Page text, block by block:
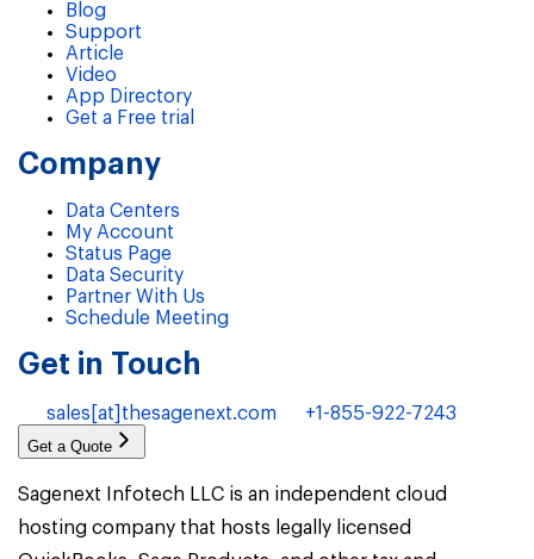
Blog
Support
Article
Video
App Directory
Get a Free trial
Company
Data Centers
My Account
Status Page
Data Security
Partner With Us
Schedule Meeting
Get in Touch
sales[at]thesagenext.com +1-855-922-7243
Get a Quote
Sagenext Infotech LLC is an independent cloud
hosting company that hosts legally licensed